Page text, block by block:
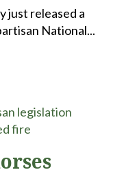
just released a
National...